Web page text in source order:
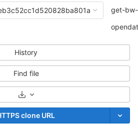
get-bw-
History
Find file
Select Archive Format
clone URL